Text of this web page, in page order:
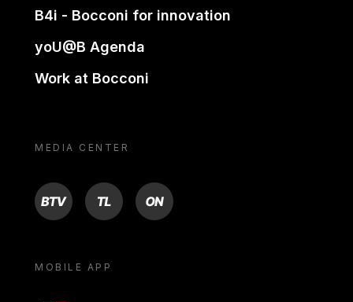
B4i - Bocconi for innovation
yoU@B Agenda
Work at Bocconi
MEDIA CENTER
BTV TL ON
MOBILE APP